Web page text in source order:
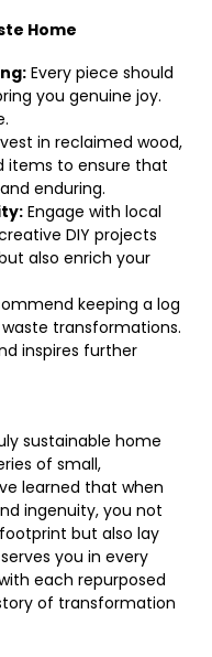
Home
Every piece should
you genuine joy.
in reclaimed wood,
items to ensure that
enduring.
Engage with local
DIY projects
also enrich your
keeping a log
transformations.
inspires further
sustainable home
of small,
learned that when
ingenuity, you not
but also lay
you in every
each repurposed
of transformation